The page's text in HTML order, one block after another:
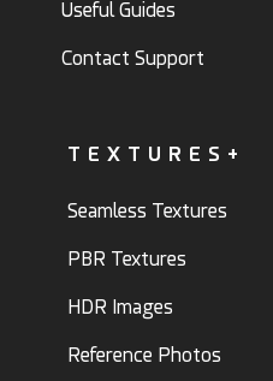
Useful Guides
Contact Support
TEXTURES+
Seamless Textures
PBR Textures
HDR Images
Reference Photos